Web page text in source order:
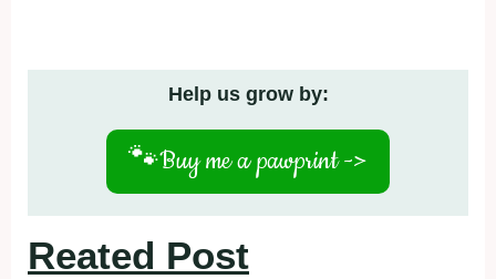
Help us grow by:
🐾Buy me a pawprint ->
Reated Post